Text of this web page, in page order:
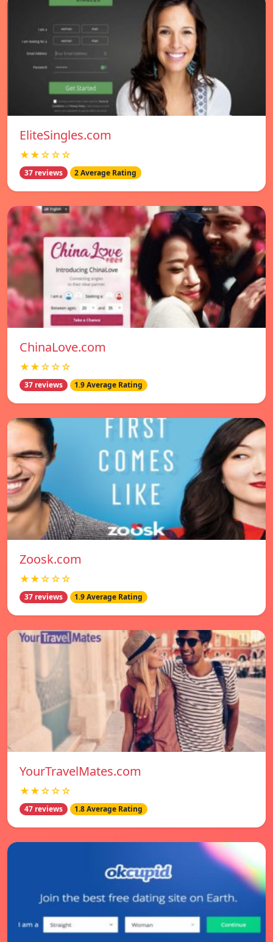
EliteSingles.com
★★☆☆☆
37 reviews 2 Average Rating
ChinaLove.com
★★☆☆☆
37 reviews 1.9 Average Rating
Zoosk.com
★★☆☆☆
37 reviews 1.9 Average Rating
YourTravelMates.com
★★☆☆☆
47 reviews 1.8 Average Rating